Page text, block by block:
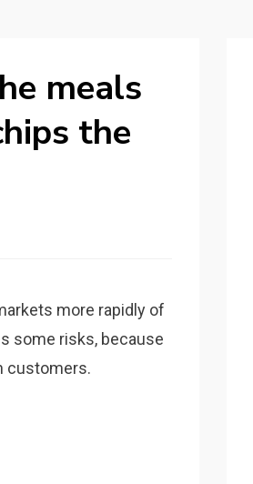
meals
the
more rapidly of
some risks, because
customers.